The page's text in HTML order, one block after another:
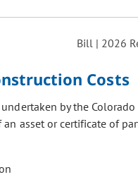
Bill | 2026
Costs
by the
asset or certificate of